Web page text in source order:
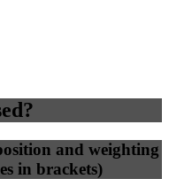
and weighting
in brackets)